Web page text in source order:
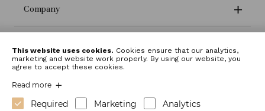
Company
This website uses cookies. Cookies ensure that our analytics,
marketing and website work properly. By using our website, you
agree to accept these cookies.
Read more
Required Marketing Analytics